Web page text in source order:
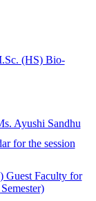
(HS) Bio-
Ayushi Sandhu
for the session
Guest Faculty for